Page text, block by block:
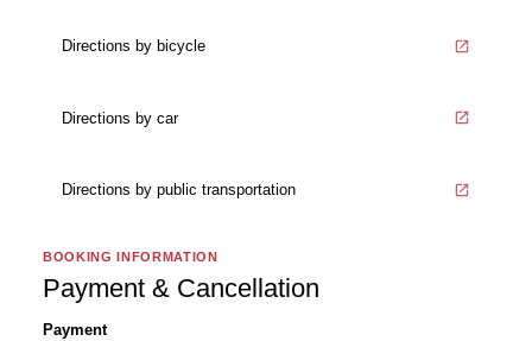
Directions by bicycle
Directions by car
Directions by public transportation
BOOKING INFORMATION
Payment & Cancellation
Payment